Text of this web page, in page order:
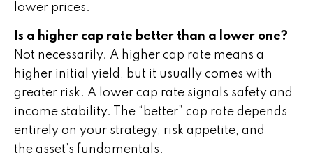
lower prices.
Is a higher cap rate better than a lower one?
Not necessarily. A higher cap rate means a
higher initial yield, but it usually comes with
greater risk. A lower cap rate signals safety and
income stability. The “better” cap rate depends
entirely on your strategy, risk appetite, and
the asset’s fundamentals.